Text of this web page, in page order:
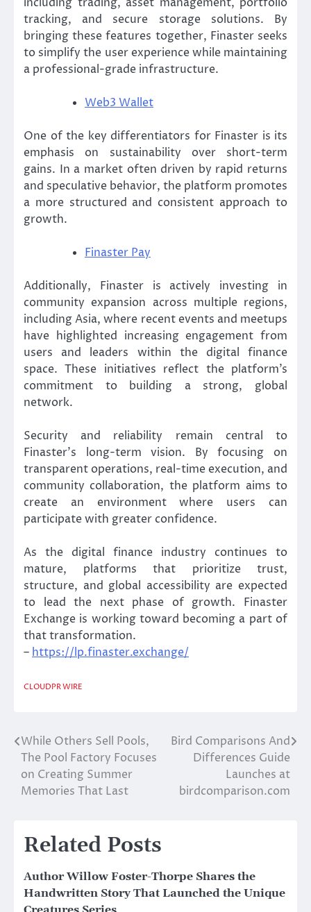
tracking, and secure storage solutions. By
bringing these features together, Finaster seeks
to simplify the user experience while maintaining
a professional-grade infrastructure.
Web3 Wallet
One of the key differentiators for Finaster is its
emphasis on sustainability over short-term
gains. In a market often driven by rapid returns
and speculative behavior, the platform promotes
a more structured and consistent approach to
growth.
Finaster Pay
Additionally, Finaster is actively investing in
community expansion across multiple regions,
including Asia, where recent events and meetups
have highlighted increasing engagement from
users and leaders within the digital finance
space. These initiatives reflect the platform’s
commitment to building a strong, global
network.
Security and reliability remain central to
Finaster’s long-term vision. By focusing on
transparent operations, real-time execution, and
community collaboration, the platform aims to
create an environment where users can
participate with greater confidence.
As the digital finance industry continues to
mature, platforms that prioritize trust,
structure, and global accessibility are expected
to lead the next phase of growth. Finaster
Exchange is working toward becoming a part of
that transformation.
– https://lp.finaster.exchange/
CLOUDPR WIRE
Post
navigation
While Others Sell Pools,
The Pool Factory Focuses
on Creating Summer
Memories That Last
Bird Comparisons And
Differences Guide
Launches at
birdcomparison.com
Related Posts
Author Willow Foster-Thorpe Shares the
Handwritten Story That Launched the Unique